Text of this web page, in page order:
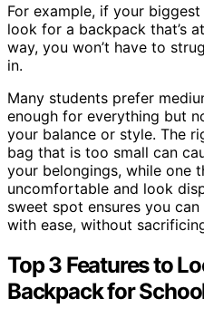
For example, if your
look for a backpack that’s
way, you won’t have to
in.
Many students prefer
enough for everything but
your balance or style. The
bag that is too small can
your belongings, while one
uncomfortable and look
sweet spot ensures you
with ease, without
Top 3 Features to
Backpack for